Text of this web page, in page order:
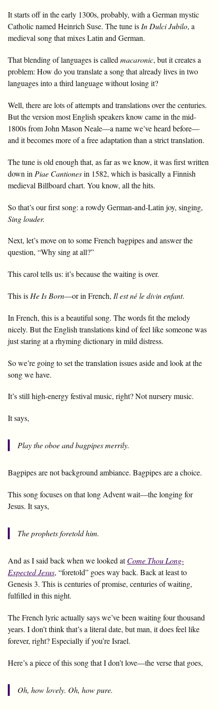
It starts off in the early 1300s, probably, with a German mystic
Catholic named Heinrich Suse. The tune isIn Dulci Jubilo, a
medieval song that mixes Latin and German.
That blending of languages is called macaronic, but it creates a
problem: How do you translate a song that already lives in two
languages into a third language without losing it?
Well, there are lots of attempts and translations over the centuries.
But the version most English speakers know came in the mid-
1800s from John Mason Neale—a name we’ve heard before—
and it becomes more of a free adaptation than a strict translation.
The tune is old enough that, as far as we know, it was first written
down in Piae Cantionesin 1582, which is basically a Finnish
medieval Billboard chart. You know, all the hits.
So that’s our first song: a rowdy German-and-Latin joy, singing,
Sing louder.
Next, let’s move on to some French bagpipes and answer the
question, “Why sing at all?”
This carol tells us: it’s because the waiting is over.
This is He Is Born—or in French, Il est né le divin enfant.
In French, this is a beautiful song. The words fit the melody
nicely. But the English translations kind of feel like someone was
just staring at a rhyming dictionary in mild distress.
So we’re going to set the translation issues aside and look at the
song we have.
It’s still high-energy festival music, right? Not nursery music.
It says,
Play the oboe and bagpipes merrily.
Bagpipes are not background ambiance. Bagpipes are a choice.
This song focuses on that long Advent wait—the longing for
Jesus. It says,
The prophets foretold him.
And as I said back when we looked atCome Thou Long-
Expected Jesus, “foretold” goes way back. Back at least to
Genesis 3. This is centuries of promise, centuries of waiting,
fulfilled in this night.
The French lyric actually says we’ve been waiting four thousand
years. I don’t think that’s a literal date, but man, it does feel like
forever, right? Especially if you’re Israel.
Here’s a piece of this song that I don’t love—the verse that goes,
Oh, how lovely. Oh, how pure.